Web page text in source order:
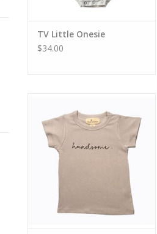
TV Little Onesie
$34.00